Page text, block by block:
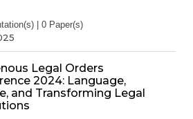
| 0 Paper(s)
Legal Orders
2024: Language,
and Transforming Legal